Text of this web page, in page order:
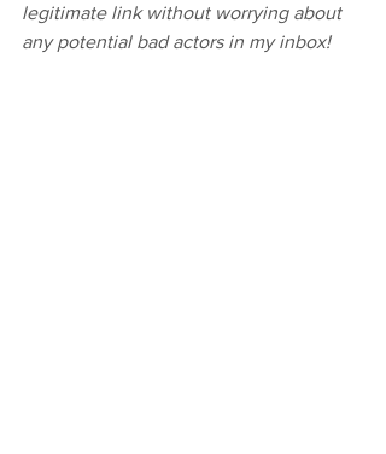
legitimate link without worrying about
any potential bad actors in my inbox!